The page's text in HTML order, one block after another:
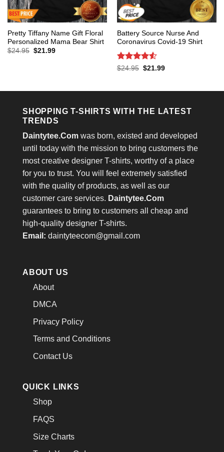
Pretty Tiffany Name Gift Floral
Personalized Mama Bear Shirt
$24.95 Original
$21.99Current
Battery Source Nurse And
Coronavirus Covid-19 Shirt
Rated 4.53
$24.95 Original
$21.99Current
SHOPPING T-SHIRTS WITH THE LATEST
TRENDS
Daintytee.Com was born, existed and developed
until today with the mission to bring customers the
most creative designer T-shirts, worthy of a place
for you to trust. You will feel extremely satisfied
with the quality of products, as well as our
customer care services. Daintytee.Com
guarantees to bring to customers all cheap and
high-quality designer T-shirts.
Email: daintyteecom@gmail.com
ABOUT US
About
DMCA
Privacy Policy
Terms and Conditions
Contact Us
QUICK LINKS
Shop
FAQS
Size Charts